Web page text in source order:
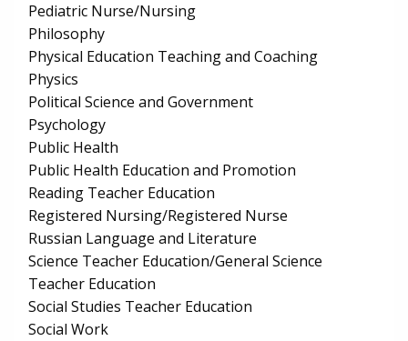
Pediatric Nurse/Nursing
Philosophy
Physical Education Teaching and Coaching
Physics
Political Science and Government
Psychology
Public Health
Public Health Education and Promotion
Reading Teacher Education
Registered Nursing/Registered Nurse
Russian Language and Literature
Science Teacher Education/General Science
Teacher Education
Social Studies Teacher Education
Social Work